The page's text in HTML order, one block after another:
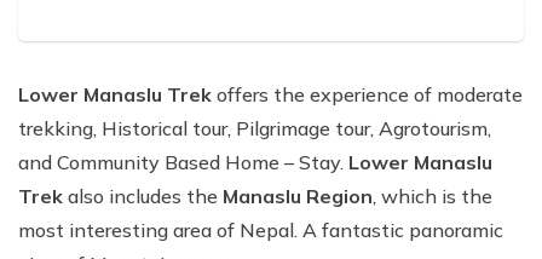
Lower Manaslu Trek offers the experience of moderate
trekking, Historical tour, Pilgrimage tour, Agrotourism,
and Community Based Home – Stay. Lower Manaslu
Trek also includes the Manaslu Region, which is the
most interesting area of Nepal. A fantastic panoramic